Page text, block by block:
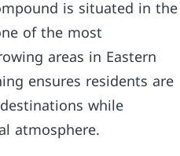
is situated in the
of the most
areas in Eastern
ensures residents are
while
atmosphere.